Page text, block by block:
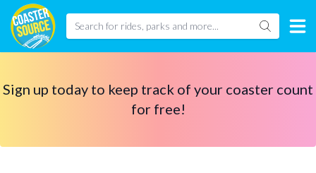
Sign up today to keep track of your coaster count
for free!